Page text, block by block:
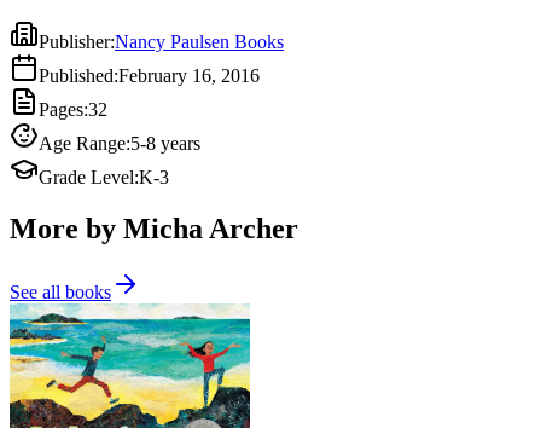
Publisher:Nancy Paulsen Books
Published:February 16, 2016
Pages:32
Age Range:5-8 years
Grade Level:K-3
More by Micha Archer
See all books